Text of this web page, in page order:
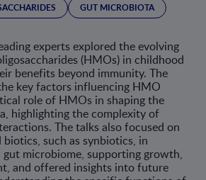
GUT MICROBIOTA
experts explored the evolving
(HMOs) in childhood
benefits beyond immunity. The
key factors influencing HMO
role of HMOs in shaping the
highlighting the complexity of
The talks also focused on
such as synbiotics, in
gut microbiome, supporting growth,
and offered insights into future